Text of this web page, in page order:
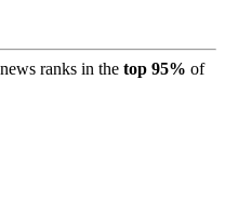
ranks in the top 95% of